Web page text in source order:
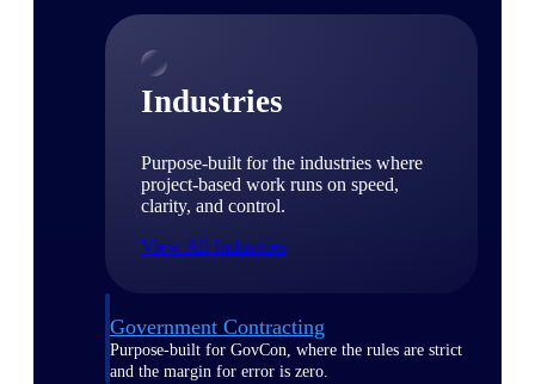
Industries
Purpose-built for the industries where
project-based work runs on speed,
clarity, and control.
View All Industries
Government Contracting
Purpose-built for GovCon, where the rules are strict
and the margin for error is zero.